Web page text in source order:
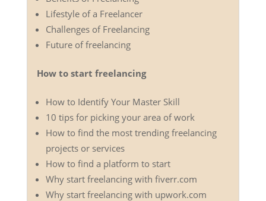
Lifestyle of a Freelancer
Challenges of Freelancing
Future of freelancing
How to start freelancing
How to Identify Your Master Skill
10 tips for picking your area of work
How to find the most trending freelancing
projects or services
How to find a platform to start
Why start freelancing with fiverr.com
Why start freelancing with upwork.com